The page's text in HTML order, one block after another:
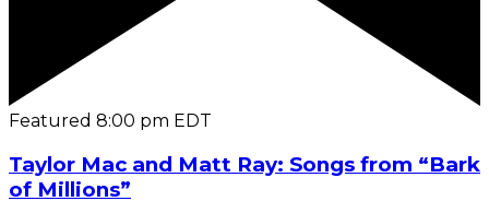
Featured 8:00 pm EDT
Taylor Mac and Matt Ray: Songs from “Bark
of Millions”